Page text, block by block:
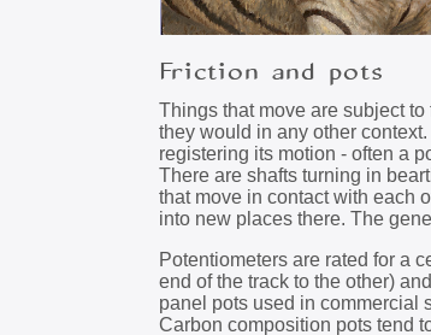
Friction and pots
Things that move are subject
they would in any other
registering its motion - often a
There are shafts turning in
that move in contact with each
into new places there. The
Potentiometers are rated for a
end of the track to the other)
panel pots used in commercial
Carbon composition pots tend